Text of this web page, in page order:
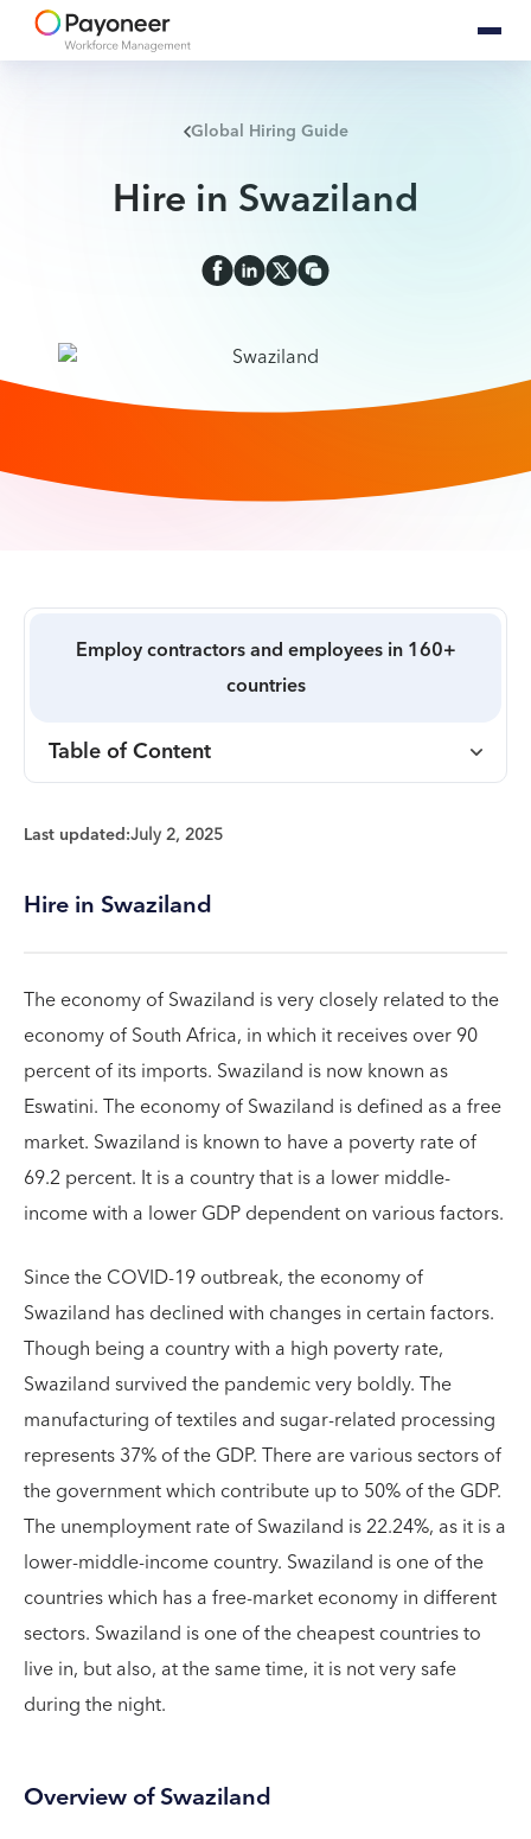
Global Hiring Guide
Hire in Swaziland
Employ contractors and employees in 160+
countries
Table of Content
Last updated:July 2, 2025
Hire in Swaziland
The economy of Swaziland is very closely related to the
economy of South Africa, in which it receives over 90
percent of its imports. Swaziland is now known as
Eswatini. The economy of Swaziland is defined as a free
market. Swaziland is known to have a poverty rate of
69.2 percent. It is a country that is a lower middle-
income with a lower GDP dependent on various factors.
Since the COVID-19 outbreak, the economy of
Swaziland has declined with changes in certain factors.
Though being a country with a high poverty rate,
Swaziland survived the pandemic very boldly. The
manufacturing of textiles and sugar-related processing
represents 37% of the GDP. There are various sectors of
the government which contribute up to 50% of the GDP.
The unemployment rate of Swaziland is 22.24%, as it is a
lower-middle-income country. Swaziland is one of the
countries which has a free-market economy in different
sectors. Swaziland is one of the cheapest countries to
live in, but also, at the same time, it is not very safe
during the night.
Overview of Swaziland